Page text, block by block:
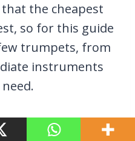
the cheapest
so for this guide
trumpets, from
instruments
you to stay within